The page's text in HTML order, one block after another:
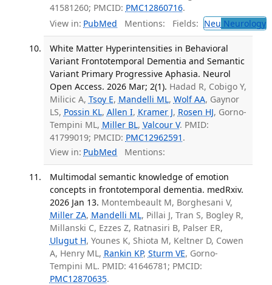
41581260; PMCID: PMC12860716.
View in: PubMed Mentions: Fields: Neu Neurology
White Matter Hyperintensities in Behavioral
Variant Frontotemporal Dementia and Semantic
Variant Primary Progressive Aphasia. Neurol
Open Access. 2026 Mar; 2(1). Hadad R, Cobigo Y,
Milicic A, Tsoy E, Mandelli ML, Wolf AA, Gaynor
LS, Possin KL, Allen I, Kramer J, Rosen HJ, Gorno-
Tempini ML, Miller BL, Valcour V. PMID:
41799019; PMCID: PMC12962591 .
View in: PubMed Mentions:
Multimodal semantic knowledge of emotion
concepts in frontotemporal dementia. medRxiv.
2026 Jan 13. Montembeault M, Borghesani V,
Miller ZA, Mandelli ML, Pillai J, Tran S, Bogley R,
Millanski C, Ezzes Z, Ratnasiri B, Palser ER,
Ulugut H, Younes K, Shiota M, Keltner D, Cowen
A, Henry ML, Rankin KP, Sturm VE, Gorno-
Tempini ML. PMID: 41646781; PMCID:
PMC12870635.